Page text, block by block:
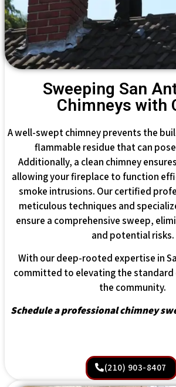
Sweeping San
Chimneys with
A well-swept chimney prevents the
flammable residue that can
Additionally, a clean chimney
allowing your fireplace to function
smoke intrusions. Our certified
meticulous techniques and
ensure a comprehensive sweep,
and potential risks.
With our deep-rooted expertise in
committed to elevating the standard
the community.
Schedule a professional chimney
(210) 903-8407